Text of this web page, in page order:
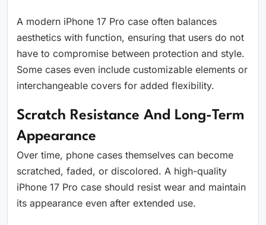
A modern iPhone 17 Pro case often balances
aesthetics with function, ensuring that users do not
have to compromise between protection and style.
Some cases even include customizable elements or
interchangeable covers for added flexibility.
Scratch Resistance And Long-Term
Appearance
Over time, phone cases themselves can become
scratched, faded, or discolored. A high-quality
iPhone 17 Pro case should resist wear and maintain
its appearance even after extended use.